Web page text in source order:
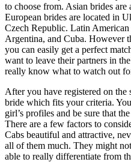
to choose from. Asian brides
European brides are located in
Czech Republic. Latin
Argentina, and Cuba. However
you can easily get a perfect
want to leave their partners in
really know what to watch out
After you have registered on
bride which fits your criteria.
girl’s profiles and be sure that
There are a few factors to
Cabs beautiful and attractive,
all of them much. They might
able to really differentiate from